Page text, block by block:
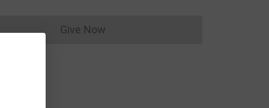
Give NowDonations cannot currently be made